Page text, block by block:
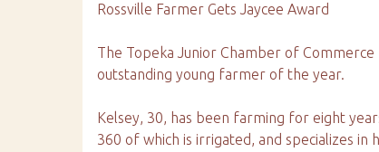
Rossville Farmer Gets Jaycee Award
The Topeka Junior Chamber of
outstanding young farmer of the year.
Kelsey, 30, has been farming for eight
360 of which is irrigated, and specializes